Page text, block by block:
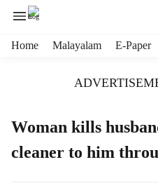
Home Malayalam E-Paper
Woman kills
cleaner to him